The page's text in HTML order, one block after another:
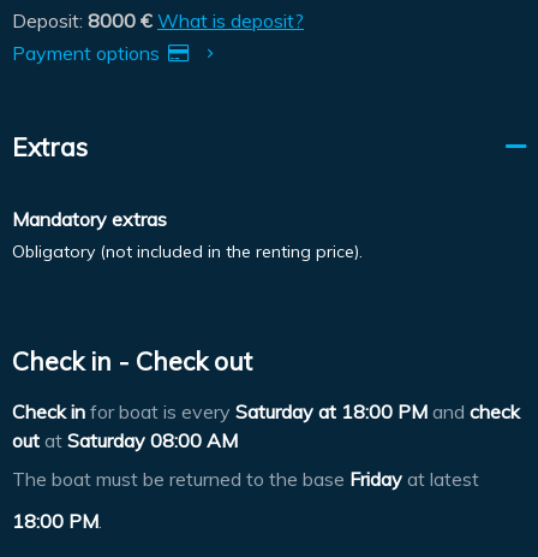
Deposit: 8000 € What is deposit?
Payment options
Extras
Mandatory extras
Obligatory (not included in the renting price).
Check in - Check out
Check in for boat is every Saturday at 18:00 PM and check
out at Saturday 08:00 AM
The boat must be returned to the base Friday at latest
18:00 PM.